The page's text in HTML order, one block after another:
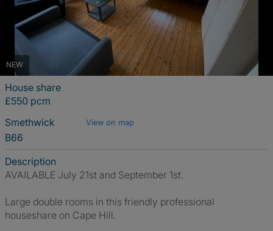
NEW
House share
£550 pcm
Smethwick
View on map
B66
Description
AVAILABLE July 21st and September 1st.
Large double rooms in this friendly professional
houseshare on Cape Hill.